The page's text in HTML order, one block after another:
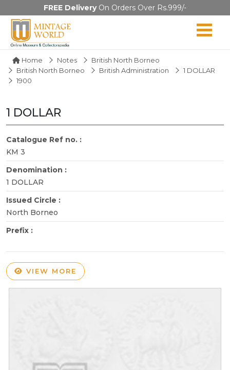
FREE DeliveryOn Orders Over Rs.999/-
Home Notes
British North Borneo
British North Borneo
British Administration
1 DOLLAR
1900
1 DOLLAR
Catalogue Ref no. :
KM 3
Denomination :
1 DOLLAR
Issued Circle :
North Borneo
Prefix :
VIEW MORE